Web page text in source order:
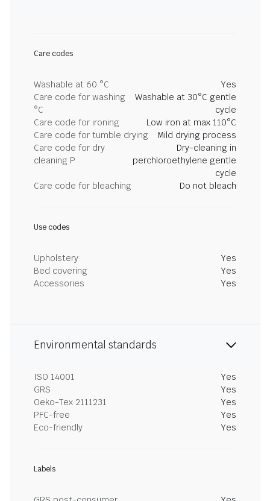
Care codes
Washable at 60 °C
Yes
Care code for washing
°C
Washable at 30°C gentle
cycle
Care code for ironing
Low iron at max 110°C
Care code for tumble drying
Mild drying process
Care code for dry
cleaning P
Dry-cleaning in
perchloroethylene gentle
cycle
Care code for bleaching
Do not bleach
Use codes
Upholstery
Yes
Bed covering
Yes
Accessories
Yes
Environmental standards
ISO 14001
Yes
GRS
Yes
Oeko-Tex 2111231
Yes
PFC-free
Yes
Eco-friendly
Yes
Labels